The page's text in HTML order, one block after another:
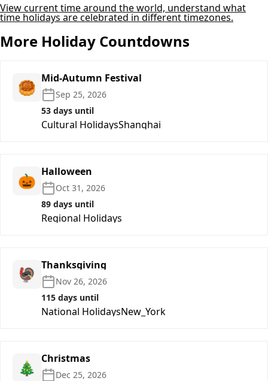
View current time around the world, understand what
time holidays are celebrated in different timezones.
More Holiday Countdowns
🥮 Mid-Autumn Festival
Sep 25, 2026
53 days until
Cultural HolidaysShanghai
🎃 Halloween
Oct 31, 2026
89 days until
Regional Holidays
🦃 Thanksgiving
Nov 26, 2026
115 days until
National HolidaysNew_York
🎄 Christmas
Dec 25, 2026